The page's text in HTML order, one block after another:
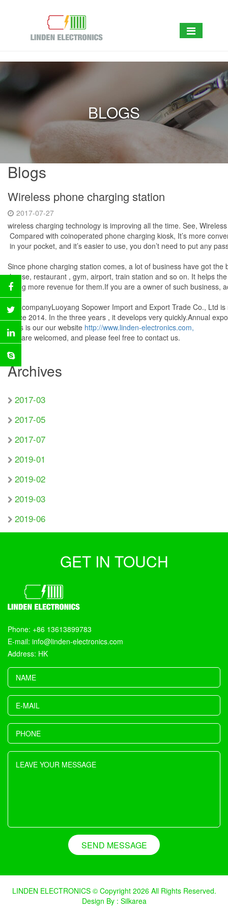
BLOGS
Blogs
Wireless phone charging station
2017-07-27
wireless charging technology is improving all the time. See,
Compared with coinoperated phone charging kiosk, It’s more
in your pocket, and it’s easier to use, you don’t need to put any
Since phone charging station comes, a lot of business have got the
house, restaurant , gym, airport, train station and so on. It helps
bring more revenue for them.If you are a owner of such business,
Our companyLuoyang Sopower Import and Export Trade Co., Ltd
since 2014. In the three years , it develops very quickly.Annual
This is our our website http://www.linden-electronics.com,
you are welcomed, and please feel free to contact us.
Archives
2017-03
2017-05
2017-07
2019-01
2019-02
2019-03
2019-06
GET IN TOUCH
Phone: +86 13613899783
E-mail: info@linden-electronics.com
Address: HK
SEND MESSAGE
LINDEN ELECTRONICS © Copyright 2026 All Rights Reserved.
Design By : Silkarea